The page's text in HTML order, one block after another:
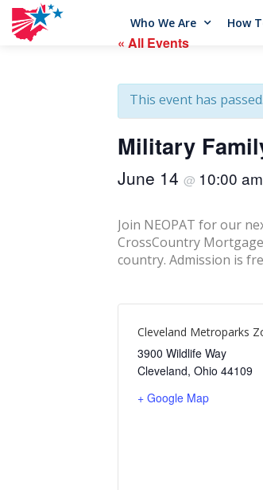
Who We Are How
« All Events
This event has passed.
Military
June 14 @ 10:00 am
Join NEOPAT for our
CrossCountry
country. Admission is
Cleveland Metroparks
3900 Wildlife Way
Cleveland, Ohio 44109
+ Google Map